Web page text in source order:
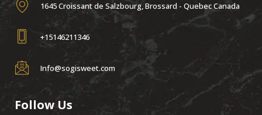
1645 Croissant de Salzbourg, Brossard - Quebec Canada
+15146211346
Info@sogisweet.com
Follow Us